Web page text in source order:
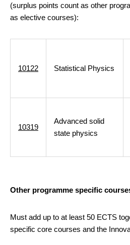
(surplus points count as other
as elective courses):
10122 Statistical Physics
10319
Advanced solid
state physics
Other programme specific
Must add up to at least 50 ECTS
specific core courses and the